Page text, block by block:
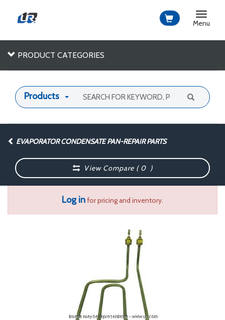
Toggle
Menu
PRODUCT CATEGORIES
Products
EVAPORATOR CONDENSATE PAN-REPAIR PARTS
View Compare (0 )
Log infor pricing and inventory.